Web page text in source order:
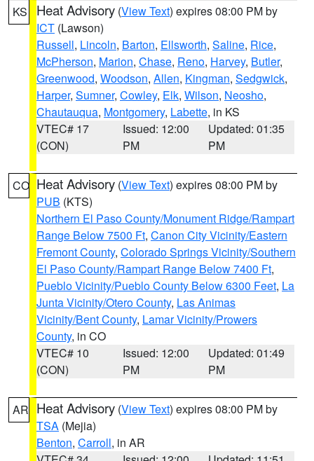
KS Heat Advisory (View Text) expires 08:00 PM by
ICT (Lawson)
Russell, Lincoln, Barton, Ellsworth, Saline, Rice,
McPherson, Marion, Chase, Reno, Harvey, Butler,
Greenwood, Woodson, Allen, Kingman, Sedgwick,
Harper, Sumner, Cowley, Elk, Wilson, Neosho,
Chautauqua, Montgomery, Labette, in KS
VTEC# 17
(CON)
Issued: 12:00
PM
Updated: 01:35
PM
CO Heat Advisory (View Text) expires 08:00 PM by
PUB (KTS)
Northern El Paso County/Monument Ridge/Rampart
Range Below 7500 Ft, Canon City Vicinity/Eastern
Fremont County, Colorado Springs Vicinity/Southern
El Paso County/Rampart Range Below 7400 Ft,
Pueblo Vicinity/Pueblo County Below 6300 Feet, La
Junta Vicinity/Otero County, Las Animas
Vicinity/Bent County, Lamar Vicinity/Prowers
County, in CO
VTEC# 10
(CON)
Issued: 12:00
PM
Updated: 01:49
PM
AR Heat Advisory (View Text) expires 08:00 PM by
TSA (Mejia)
Benton, Carroll, in AR